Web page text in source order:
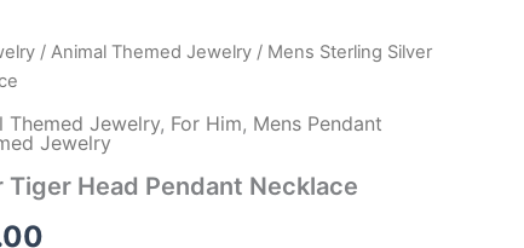
/ Animal Themed Jewelry / Mens Sterling Silver
Themed Jewelry, For Him, Mens Pendant
Jewelry
Head Pendant Necklace